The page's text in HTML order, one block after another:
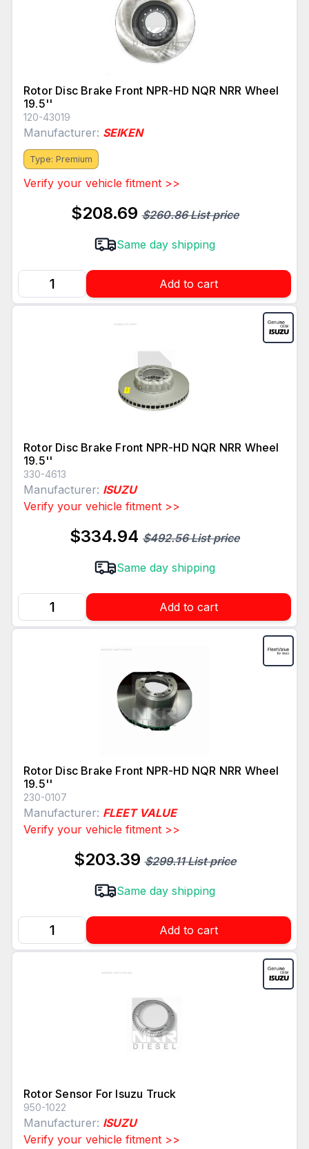
Rotor Disc Brake Front NPR-HD NQR NRR Wheel
19.5''
120-43019
Manufacturer: SEIKEN
Type: Premium
Verify your vehicle fitment >>
$208.69$260.86 List price
Same day shipping
Add to cart
Rotor Disc Brake Front NPR-HD NQR NRR Wheel
19.5''
330-4613
Manufacturer: ISUZU
Verify your vehicle fitment >>
$334.94 $492.56 List price
Same day shipping
Add to cart
Rotor Disc Brake Front NPR-HD NQR NRR Wheel
19.5''
230-0107
Manufacturer: FLEET VALUE
Verify your vehicle fitment >>
$203.39$299.11 List price
Same day shipping
Add to cart
Rotor Sensor For Isuzu Truck
950-1022
Manufacturer: ISUZU
Verify your vehicle fitment >>